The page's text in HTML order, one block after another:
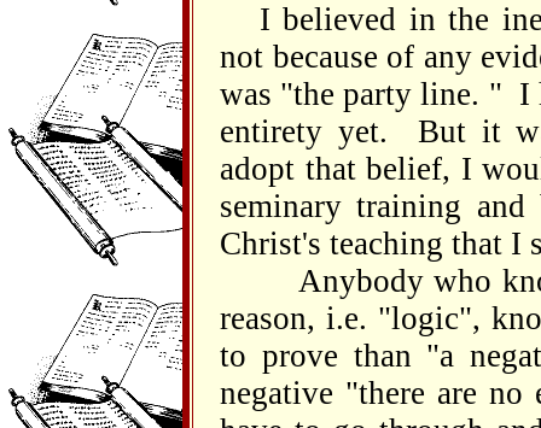
I believed in the
not because of any
was "the party line. " I
entirety yet. But it
adopt that belief, I
seminary training and
Christ's teaching that I
Anybody who
reason, i.e. "logic",
to prove than "a
negative "there are